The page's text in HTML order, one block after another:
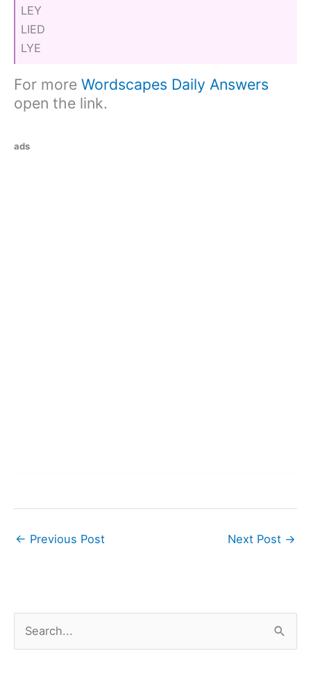
LEY
LIED
LYE
For more Wordscapes Daily Answers
open the link.
ads
← Previous Post Next Post →